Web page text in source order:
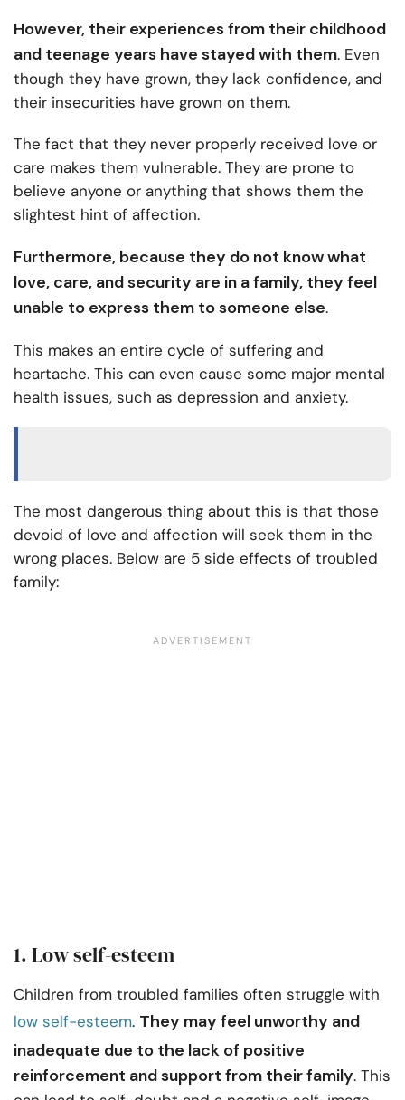
However, their experiences from their childhood
and teenage years have stayed with them. Even
though they have grown, they lack confidence, and
their insecurities have grown on them.
The fact that they never properly received love or
care makes them vulnerable. They are prone to
believe anyone or anything that shows them the
slightest hint of affection.
Furthermore, because they do not know what
love, care, and security are in a family, they feel
unable to express them to someone else.
This makes an entire cycle of suffering and
heartache. This can even cause some major mental
health issues, such as depression and anxiety.
The most dangerous thing about this is that those
devoid of love and affection will seek them in the
wrong places. Below are 5 side effects of troubled
family:
1. Low self-esteem
Children from troubled families often struggle with
low self-esteem. They may feel unworthy and
inadequate due to the lack of positive
reinforcement and support from their family. This